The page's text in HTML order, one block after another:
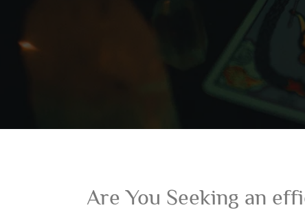
Are You Seeking an